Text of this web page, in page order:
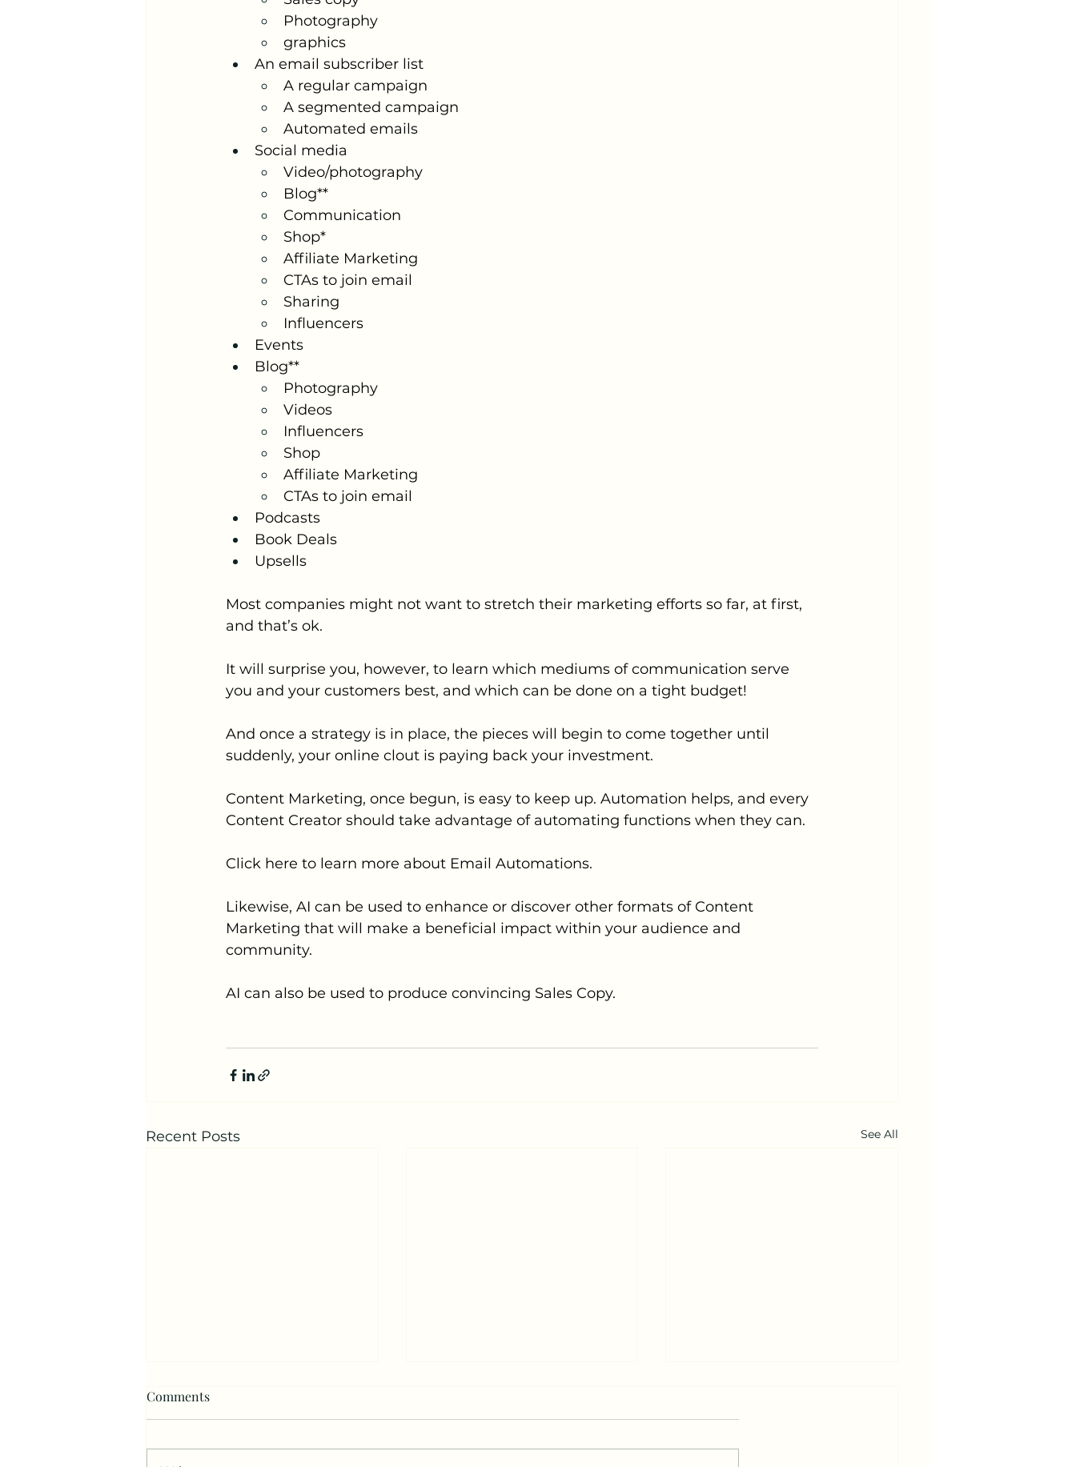
Photography
graphics
An email subscriber list
A regular campaign
A segmented campaign
Automated emails
Social media
Video/photography
Blog**
Communication
Shop*
Affiliate Marketing
CTAs to join email
Sharing
Influencers
Events
Blog**
Photography
Videos
Influencers
Shop
Affiliate Marketing
CTAs to join email
Podcasts
Book Deals
Upsells
Most companies might not want to stretch their marketing efforts so far, at first,
and that’s ok.
It will surprise you, however, to learn which mediums of communication serve
you and your customers best, and which can be done on a tight budget!
And once a strategy is in place, the pieces will begin to come together until
suddenly, your online clout is paying back your investment.
Content Marketing, once begun, is easy to keep up. Automation helps, and every
Content Creator should take advantage of automating functions when they can.
Click here to learn more about Email Automations.
Likewise, AI can be used to enhance or discover other formats of Content
Marketing that will make a beneficial impact within your audience and
community.
AI can also be used to produce convincing Sales Copy.
Recent Posts See All
Comments